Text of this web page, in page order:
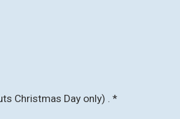
Christmas Day only) . *